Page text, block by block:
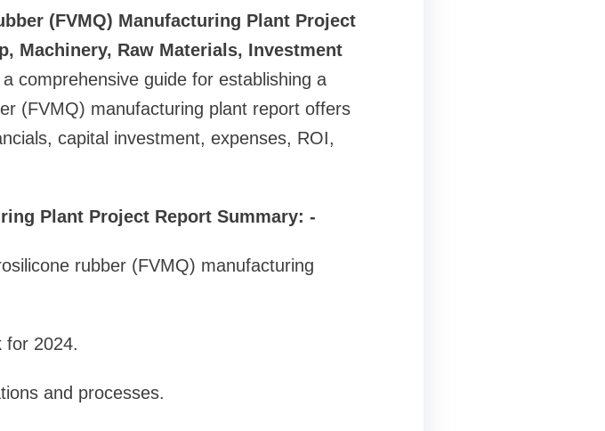
(FVMQ) Manufacturing Plant Project
Machinery, Raw Materials, Investment
a comprehensive guide for establishing a
(FVMQ) manufacturing plant report offers
capital investment, expenses, ROI,
Plant Project Report Summary: -
rubber (FVMQ) manufacturing
for 2024.
and processes.